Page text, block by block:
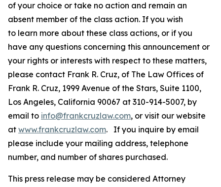
of your choice or take no action and remain an
absent member of the class action. If you wish
to learn more about these class actions, or if you
have any questions concerning this announcement or
your rights or interests with respect to these matters,
please contact Frank R. Cruz, of The Law Offices of
Frank R. Cruz, 1999 Avenue of the Stars, Suite 1100,
Los Angeles, California 90067 at 310-914-5007, by
email to info@frankcruzlaw.com, or visit our website
at www.frankcruzlaw.com. If you inquire by email
please include your mailing address, telephone
number, and number of shares purchased.
This press release may be considered Attorney